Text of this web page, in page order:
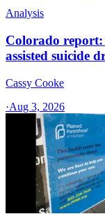
Analysis
Colorado report:
assisted suicide
Cassy Cooke
·Aug 3, 2026